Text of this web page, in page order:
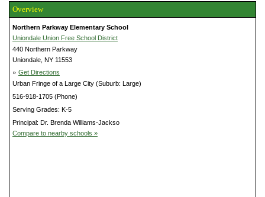
Overview
Northern Parkway Elementary School
Uniondale Union Free School District
440 Northern Parkway
Uniondale, NY 11553
» Get Directions
Urban Fringe of a Large City (Suburb: Large)
516-918-1705 (Phone)
Serving Grades: K-5
Principal: Dr. Brenda Williams-Jackso
Compare to nearby schools »